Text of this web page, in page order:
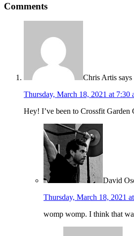
Comments
Chris Artis says
Thursday, March 18, 2021 at 7:30
Hey! I’ve been to Crossfit
David
Thursday, March 18, 2021
womp womp. I think that